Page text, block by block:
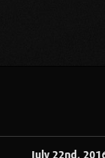
July 22nd,